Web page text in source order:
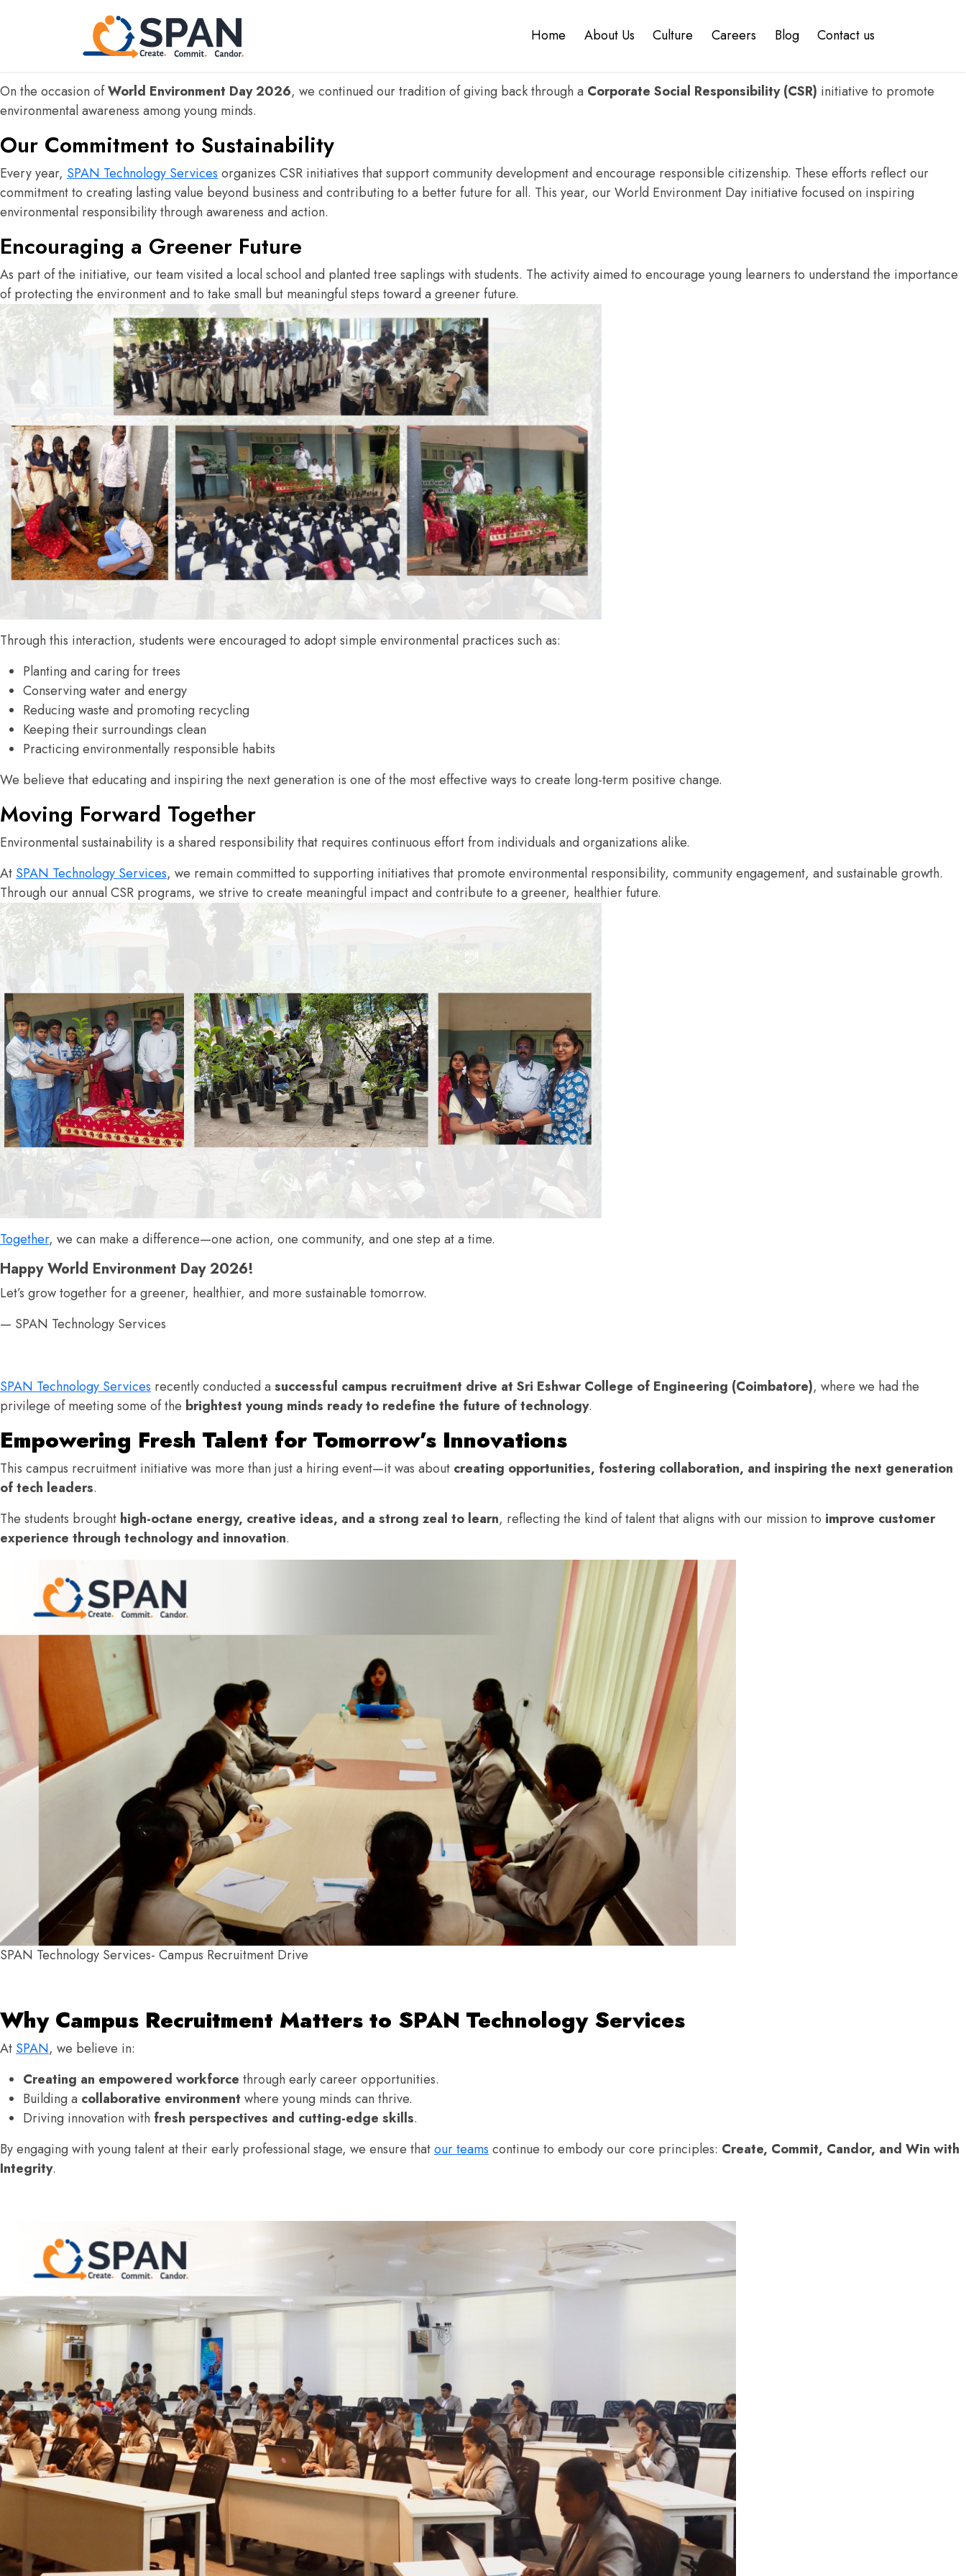
Home About Us Culture Careers Blog Contact us
Inspired by Nature. For Climate. For Our Future.
SPAN Technology Services, we believe that innovation and responsibility go hand in hand. As aproduct development IT company
, we are committed to creating a
positive impact not only through technology but also through meaningful contributions to the environment.
On the occasion ofWorld Environment Day 2026, we continued our tradition of giving back through a Corporate Social Responsibility (CSR) initiative to promote
environmental awareness among young minds.
Our Commitment to Sustainability
Every year, SPAN Technology Services organizes CSR initiatives that support community development and encourage responsible citizenship. These efforts reflect our
commitment to creating lasting value beyond business and contributing to a better future for all. This year, our World Environment Day initiative focused on inspiring
environmental responsibility through awareness and action.
Encouraging a Greener Future
As part of the initiative, our team visited a local school and planted tree saplings with students. The activity aimed to encourage young learners to understand the importance
of protecting the environment and to take small but meaningful steps toward a greener future.
Through this interaction, students were encouraged to adopt simple environmental practices such as:
Planting and caring for trees
Conserving water and energy
Reducing waste and promoting recycling
Keeping their surroundings clean
Practicing environmentally responsible habits
We believe that educating and inspiring the next generation is one of the most effective ways to create long-term positive change.
Moving Forward Together
Environmental sustainability is a shared responsibility that requires continuous effort from individuals and organizations alike.
At SPAN Technology Services, we remain committed to supporting initiatives that promote environmental responsibility, community engagement, and sustainable growth.
Through our annual CSR programs, we strive to create meaningful impact and contribute to a greener, healthier future.
Together, we can make a difference—one action, one community, and one step at a time.
Happy World Environment Day 2026!
Let’s grow together for a greener, healthier, and more sustainable tomorrow.
— SPAN Technology Services
SPAN Technology Services recently conducted a successful campus recruitment drive at Sri Eshwar College of Engineering (Coimbatore), where we had the
privilege of meeting some of the brightest young minds ready to redefine the future of technology.
Empowering Fresh Talent for Tomorrow’s Innovations
This campus recruitment initiative was more than just a hiring event—it was about creating opportunities, fostering collaboration, and inspiring the next generation
of tech leaders.
The students brought high-octane energy, creative ideas, and a strong zeal to learn, reflecting the kind of talent that aligns with our mission to improve customer
experience through technology and innovation.
SPAN Technology Services- Campus Recruitment Drive
Why Campus Recruitment Matters to SPAN Technology Services
At SPAN, we believe in:
Creating an empowered workforce through early career opportunities.
Building a collaborative environment where young minds can thrive.
Driving innovation with fresh perspectives and cutting-edge skills.
By engaging with young talent at their early professional stage, we ensure thatour teams continue to embody our core principles: Create, Commit, Candor, and Win with
Integrity.